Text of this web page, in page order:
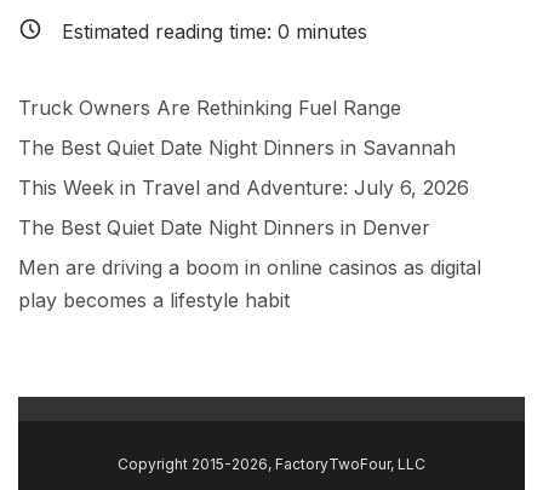
Estimated reading time: 0 minutes
Truck Owners Are Rethinking Fuel Range
The Best Quiet Date Night Dinners in Savannah
This Week in Travel and Adventure: July 6, 2026
The Best Quiet Date Night Dinners in Denver
Men are driving a boom in online casinos as digital
play becomes a lifestyle habit
Copyright 2015-2026, FactoryTwoFour, LLC